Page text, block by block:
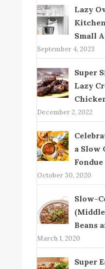
Lazy
Small
September 4, 2023
Super
Lazy
December 2, 2022
a Slow
Fondue
October 30, 2020
Slow-
Beans
March 1, 2020
Super